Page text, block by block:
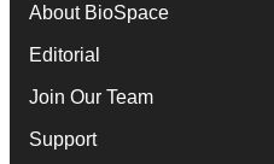
About BioSpace
Editorial
Join Our Team
Support